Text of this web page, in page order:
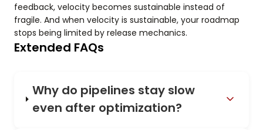
feedback, velocity becomes sustainable instead of
fragile. And when velocity is sustainable, your roadmap
stops being limited by release mechanics.
Extended FAQs
Why do pipelines stay slow
even after optimization?